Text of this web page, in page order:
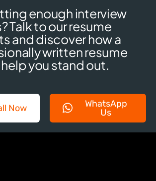
enough interview
Talk to our resume
and discover how a
written resume
you stand out.
Now
WhatsApp
Us